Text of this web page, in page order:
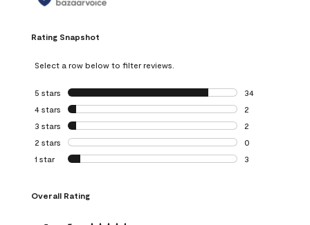
Rating Snapshot
Select a row below to filter reviews.
5 stars stars
34
34 reviews with
4 stars stars
2
2 reviews with 4
3 stars stars
2
2 reviews with 3
2 stars stars
0
0 reviews with 2
1 star stars
3
Overall Rating